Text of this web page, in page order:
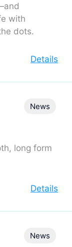
with
dots.
Details
long form
News
Details
News